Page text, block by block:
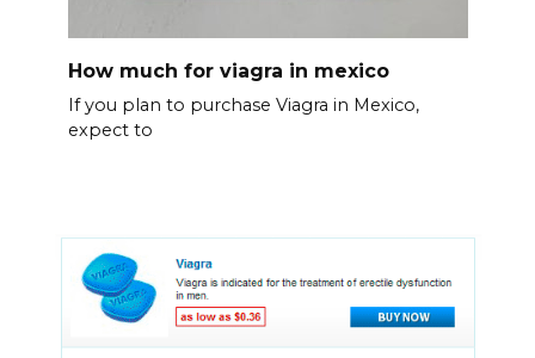
How much for viagra in mexico
If you plan to purchase Viagra in Mexico,
expect to